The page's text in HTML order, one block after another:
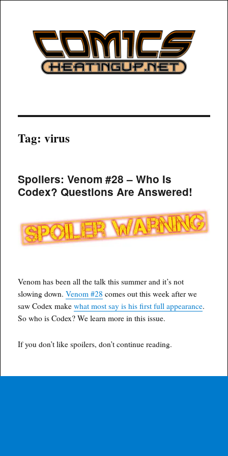
COMICSHEATINGUP
Tag:virus
Spoilers: Venom #28 – Who Is
Codex? Questions Are Answered!
Venom has been all the talk this summer and it’s not
slowing down.Venom #28 comes out this week after we
saw Codex makewhat most say is his first full appearance.
So who is Codex? We learn more in this issue.
If you don’t like spoilers, don’t continue reading.